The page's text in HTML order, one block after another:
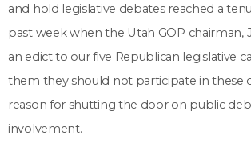
and hold legislative debates reached a
past week when the Utah GOP chairman,
an edict to our five Republican legislative
them they should not participate in these
reason for shutting the door on public
involvement.